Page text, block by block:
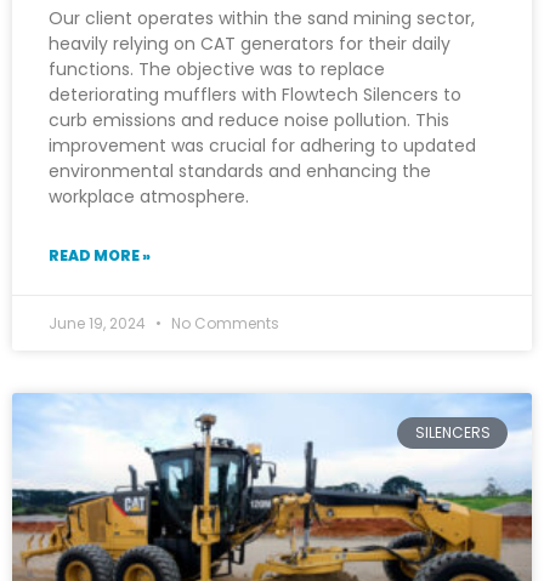
Our client operates within the sand mining sector,
heavily relying on CAT generators for their daily
functions. The objective was to replace
deteriorating mufflers with Flowtech Silencers to
curb emissions and reduce noise pollution. This
improvement was crucial for adhering to updated
environmental standards and enhancing the
workplace atmosphere.
READ MORE »
June 19, 2024 No Comments
SILENCERS